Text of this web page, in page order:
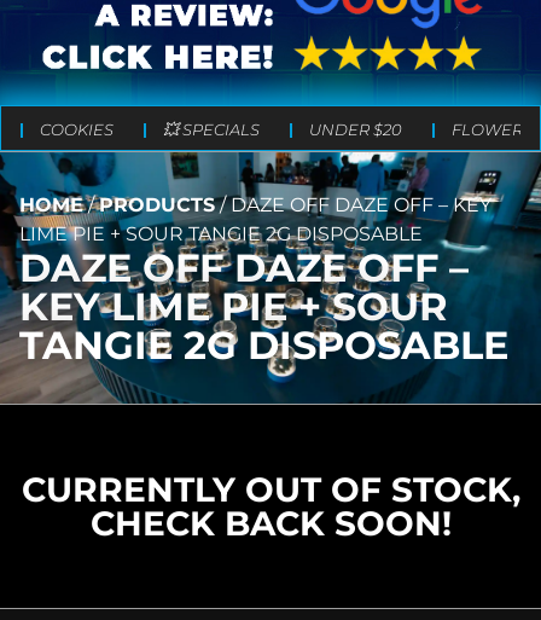
COOKIES 💥 SPECIALS UNDER $20 FLOWER
HOME/PRODUCTS/DAZE OFF DAZE OFF – KEY
LIME PIE + SOUR TANGIE 2G DISPOSABLE
DAZE OFF DAZE OFF –
KEY LIME PIE + SOUR
TANGIE 2G DISPOSABLE
CURRENTLY OUT OF STOCK,
CHECK BACK SOON!